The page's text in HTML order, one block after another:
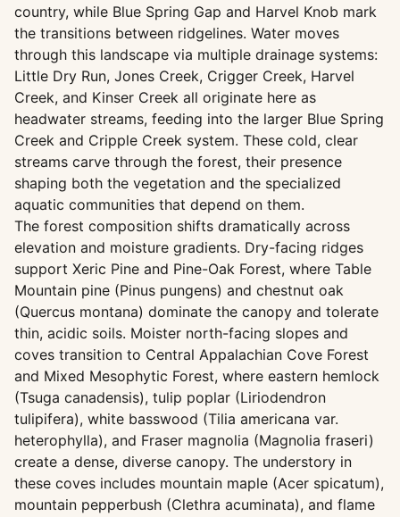
country, while Blue Spring Gap and Harvel Knob mark
the transitions between ridgelines. Water moves
through this landscape via multiple drainage systems:
Little Dry Run, Jones Creek, Crigger Creek, Harvel
Creek, and Kinser Creek all originate here as
headwater streams, feeding into the larger Blue Spring
Creek and Cripple Creek system. These cold, clear
streams carve through the forest, their presence
shaping both the vegetation and the specialized
aquatic communities that depend on them.
The forest composition shifts dramatically across
elevation and moisture gradients. Dry-facing ridges
support Xeric Pine and Pine-Oak Forest, where Table
Mountain pine (Pinus pungens) and chestnut oak
(Quercus montana) dominate the canopy and tolerate
thin, acidic soils. Moister north-facing slopes and
coves transition to Central Appalachian Cove Forest
and Mixed Mesophytic Forest, where eastern hemlock
(Tsuga canadensis), tulip poplar (Liriodendron
tulipifera), white basswood (Tilia americana var.
heterophylla), and Fraser magnolia (Magnolia fraseri)
create a dense, diverse canopy. The understory in
these coves includes mountain maple (Acer spicatum),
mountain pepperbush (Clethra acuminata), and flame